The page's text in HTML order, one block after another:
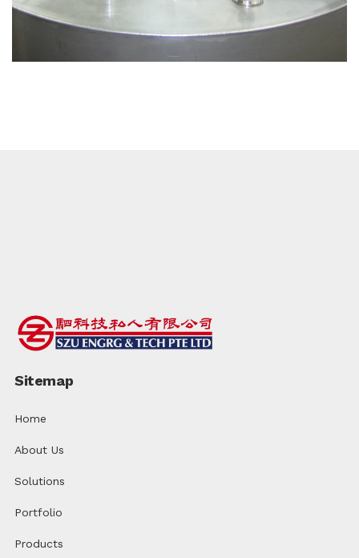
Sitemap
Home
About Us
Solutions
Portfolio
Products